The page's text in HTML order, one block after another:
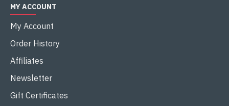
MY ACCOUNT
My Account
Order History
Affiliates
Newsletter
Gift Certificates